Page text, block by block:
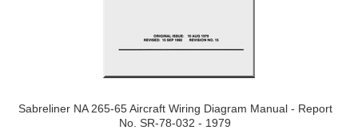
Sabreliner NA 265-65 Aircraft Wiring Diagram Manual - Report
No. SR-78-032 - 1979